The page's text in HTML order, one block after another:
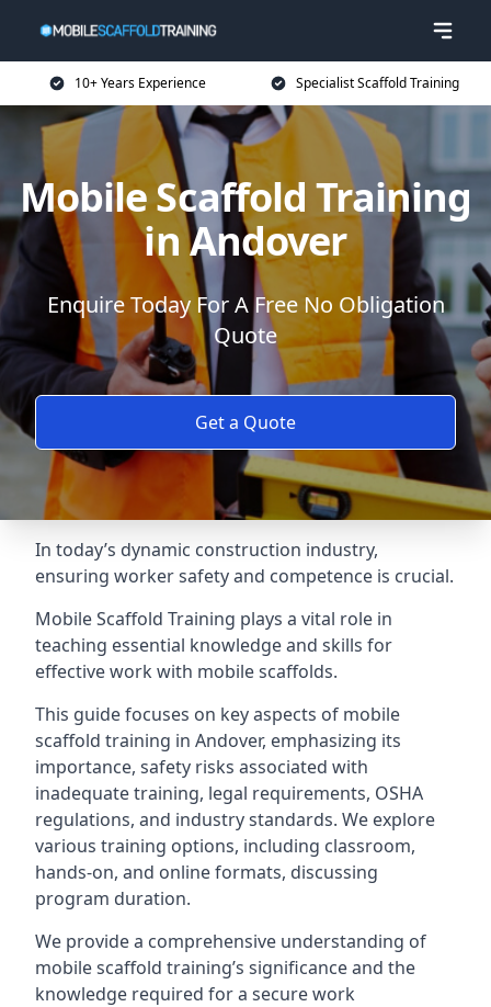
10+ Years Experience Specialist Scaffold Training
Mobile Scaffold Training
in Andover
Enquire Today For A Free No Obligation
Quote
Get a Quote
In today’s dynamic construction industry,
ensuring worker safety and competence is crucial.
Mobile Scaffold Training plays a vital role in
teaching essential knowledge and skills for
effective work with mobile scaffolds.
This guide focuses on key aspects of mobile
scaffold training in Andover, emphasizing its
importance, safety risks associated with
inadequate training, legal requirements, OSHA
regulations, and industry standards. We explore
various training options, including classroom,
hands-on, and online formats, discussing
program duration.
We provide a comprehensive understanding of
mobile scaffold training’s significance and the
knowledge required for a secure work